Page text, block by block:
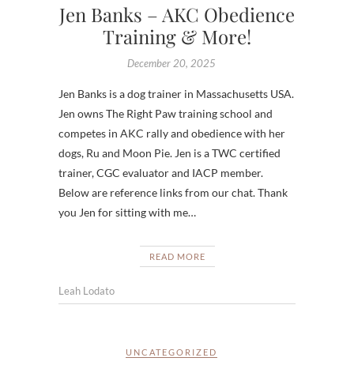
Jen Banks – AKC Obedience
Training & More!
December 20, 2025
Jen Banks is a dog trainer in Massachusetts USA.
Jen owns The Right Paw training school and
competes in AKC rally and obedience with her
dogs, Ru and Moon Pie. Jen is a TWC certified
trainer, CGC evaluator and IACP member.
Below are reference links from our chat. Thank
you Jen for sitting with me…
READ MORE
Leah Lodato
UNCATEGORIZED